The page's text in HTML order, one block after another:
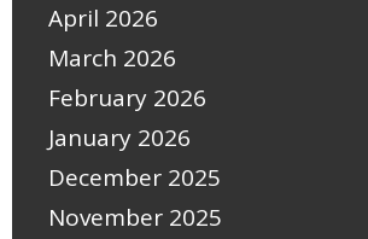
April 2026
March 2026
February 2026
January 2026
December 2025
November 2025